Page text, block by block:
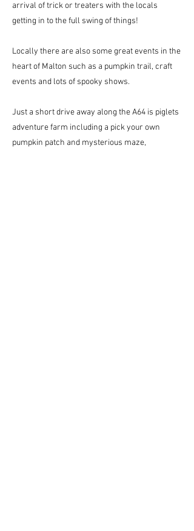
arrival of trick or treaters with the locals
getting in to the full swing of things!
Locally there are also some great events in the
heart of Malton such as a pumpkin trail, craft
events and lots of spooky shows.
Just a short drive away along the A64 is piglets
adventure farm including a pick your own
pumpkin patch and mysterious maze,